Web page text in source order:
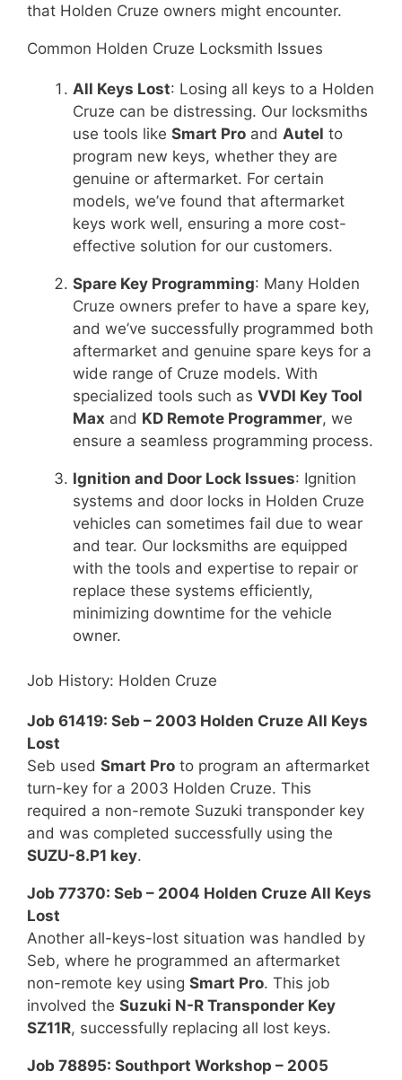
that Holden Cruze owners might encounter.
Common Holden Cruze Locksmith Issues
All Keys Lost: Losing all keys to a Holden
Cruze can be distressing. Our locksmiths
use tools like Smart Pro and Autel to
program new keys, whether they are
genuine or aftermarket. For certain
models, we’ve found that aftermarket
keys work well, ensuring a more cost-
effective solution for our customers.
Spare Key Programming: Many Holden
Cruze owners prefer to have a spare key,
and we’ve successfully programmed both
aftermarket and genuine spare keys for a
wide range of Cruze models. With
specialized tools such as VVDI Key Tool
Max and KD Remote Programmer, we
ensure a seamless programming process.
Ignition and Door Lock Issues: Ignition
systems and door locks in Holden Cruze
vehicles can sometimes fail due to wear
and tear. Our locksmiths are equipped
with the tools and expertise to repair or
replace these systems efficiently,
minimizing downtime for the vehicle
owner.
Job History: Holden Cruze
Job 61419: Seb – 2003 Holden Cruze All Keys
Lost
Seb used Smart Pro to program an aftermarket
turn-key for a 2003 Holden Cruze. This
required a non-remote Suzuki transponder key
and was completed successfully using the
SUZU-8.P1 key.
Job 77370: Seb – 2004 Holden Cruze All Keys
Lost
Another all-keys-lost situation was handled by
Seb, where he programmed an aftermarket
non-remote key using Smart Pro. This job
involved the Suzuki N-R Transponder Key
SZ11R, successfully replacing all lost keys.
Job 78895: Southport Workshop – 2005